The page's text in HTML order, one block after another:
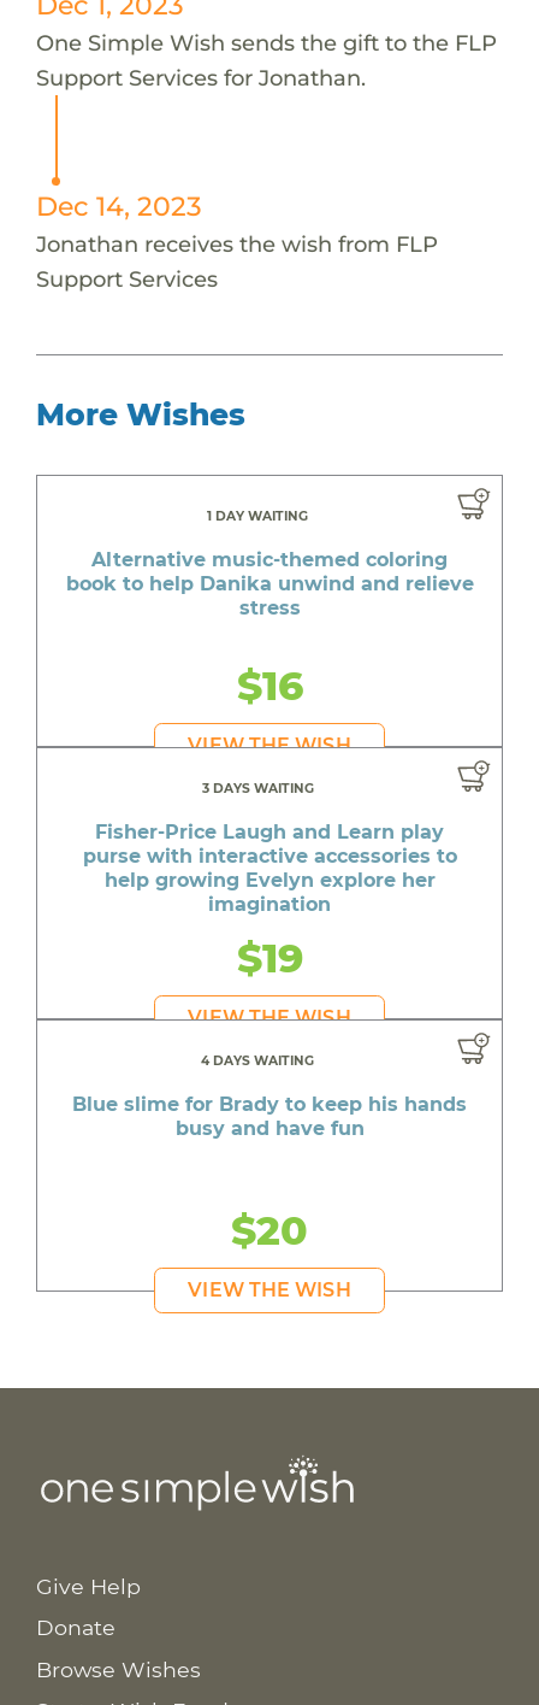
One Simple Wish sends the gift to the FLP
Support Services for Jonathan.
Dec 14, 2023
Jonathan receives the wish from FLP
Support Services
More Wishes
1 DAY WAITING
Alternative music-themed coloring
book to help Danika unwind and relieve
stress
$16
VIEW THE WISH
3 DAYS WAITING
Fisher-Price Laugh and Learn play
purse with interactive accessories to
help growing Evelyn explore her
imagination
$19
VIEW THE WISH
4 DAYS WAITING
Blue slime for Brady to keep his hands
busy and have fun
$20
VIEW THE WISH
Give Help
Donate
Browse Wishes